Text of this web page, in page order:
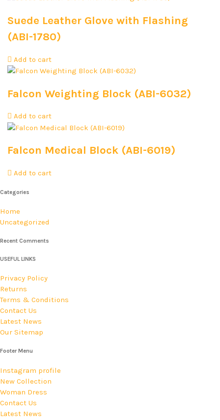
Suede Leather Glove with Flashing
(ABI-1780)
Add to cart
Falcon Weighting Block (ABI-6032)
Add to cart
Falcon Medical Block (ABI-6019)
Add to cart
Categories
Home
Uncategorized
Recent Comments
USEFUL LINKS
Privacy Policy
Returns
Terms & Conditions
Contact Us
Latest News
Our Sitemap
Footer Menu
Instagram profile
New Collection
Woman Dress
Contact Us
Latest News